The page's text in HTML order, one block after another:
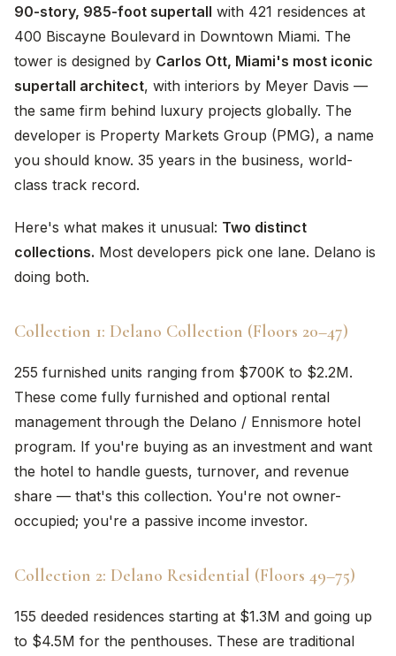
90-story, 985-foot supertall with 421 residences at
400 Biscayne Boulevard in Downtown Miami. The
tower is designed by Carlos Ott, Miami's most iconic
supertall architect, with interiors by Meyer Davis —
the same firm behind luxury projects globally. The
developer is Property Markets Group (PMG), a name
you should know. 35 years in the business, world-
class track record.
Here's what makes it unusual: Two distinct
collections. Most developers pick one lane. Delano is
doing both.
Collection 1: Delano Collection (Floors 20–47)
255 furnished units ranging from $700K to $2.2M.
These come fully furnished and optional rental
management through the Delano / Ennismore hotel
program. If you're buying as an investment and want
the hotel to handle guests, turnover, and revenue
share — that's this collection. You're not owner-
occupied; you're a passive income investor.
Collection 2: Delano Residential (Floors 49–75)
155 deeded residences starting at $1.3M and going up
to $4.5M for the penthouses. These are traditional